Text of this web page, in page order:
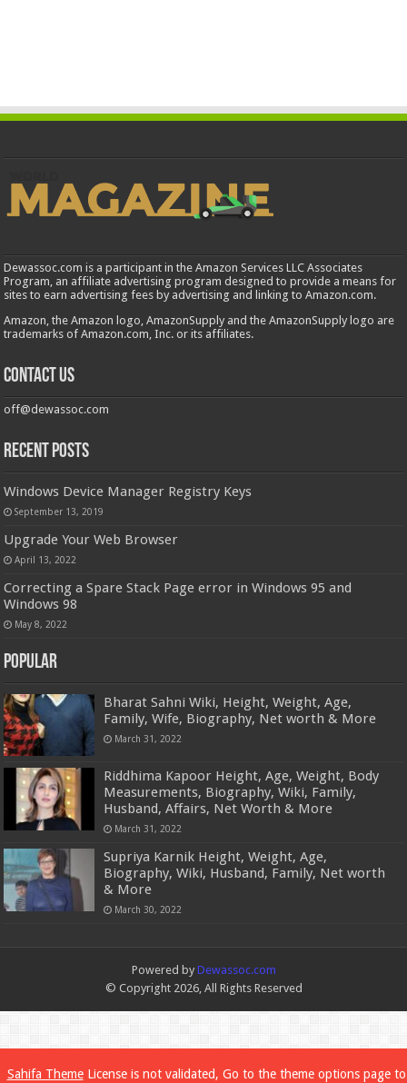
Dewassoc.com is a participant in the Amazon Services LLC Associates
Program, an affiliate advertising program designed to provide a means for
sites to earn advertising fees by advertising and linking to Amazon.com.
Amazon, the Amazon logo, AmazonSupply and the AmazonSupply logo are
trademarks of Amazon.com, Inc. or its affiliates.
Contact us
off@dewassoc.com
Recent Posts
Windows Device Manager Registry Keys
September 13, 2019
Upgrade Your Web Browser
April 13, 2022
Correcting a Spare Stack Page error in Windows 95 and
Windows 98
May 8, 2022
Popular
Bharat Sahni Wiki, Height, Weight, Age,
Family, Wife, Biography, Net worth & More
March 31, 2022
Riddhima Kapoor Height, Age, Weight, Body
Measurements, Biography, Wiki, Family,
Husband, Affairs, Net Worth & More
March 31, 2022
Supriya Karnik Height, Weight, Age,
Biography, Wiki, Husband, Family, Net worth
& More
March 30, 2022
Powered by Dewassoc.com
© Copyright 2026, All Rights Reserved
Sahifa ThemeLicense is not validated, Go to the theme options page to